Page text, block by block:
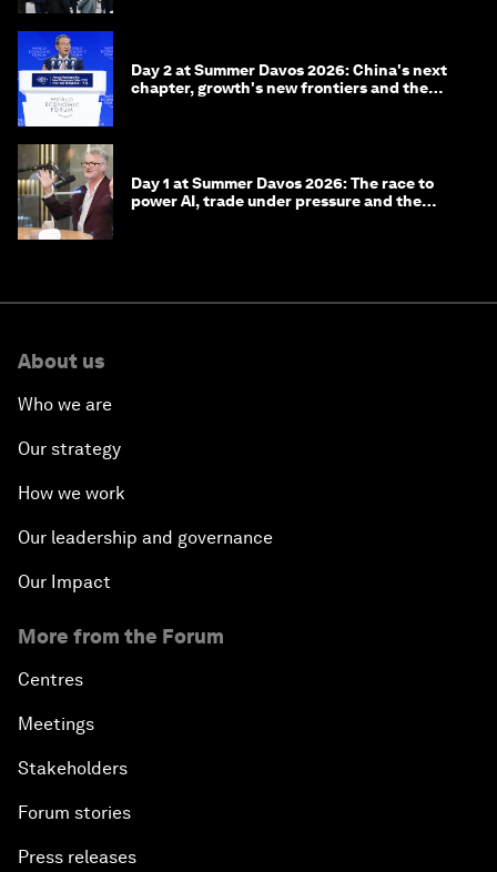
Day 2 at Summer Davos 2026: China's next
chapter, growth's new frontiers and the
Day 1 at Summer Davos 2026: The race to
power AI, trade under pressure and the
About us
Who we are
Our strategy
How we work
Our leadership and governance
Our Impact
More from the Forum
Centres
Meetings
Stakeholders
Forum stories
Press releases